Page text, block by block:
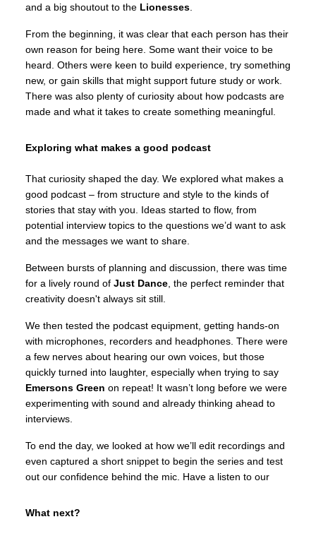
and a big shoutout to the Lionesses
From the beginning, it was clear that each person has their
own reason for being here. Some want their voice to be
heard. Others were keen to build experience, try something
new, or gain skills that might support future study or work.
There was also plenty of curiosity about how podcasts are
made and what it takes to create something meaningful.
Exploring what makes a good podcast
That curiosity shaped the day. We explored what makes a
good podcast – from structure and style to the kinds of
stories that stay with you. Ideas started to flow, from
potential interview topics to the questions we’d want to ask
and the messages we want to share.
Between bursts of planning and discussion, there was time
for a lively round of Just Dance , the perfect reminder that
creativity doesn't always sit still.
We then tested the podcast equipment, getting hands-on
with microphones, recorders and headphones. There were
a few nerves about hearing our own voices, but those
quickly turned into laughter, especially when trying to say
Emersons Green on repeat! It wasn’t long before we were
experimenting with sound and already thinking ahead to
interviews.
To end the day, we looked at how we’ll edit recordings and
even captured a short snippet to begin the series and test
out our confidence behind the mic. Have a listen to our
What next?